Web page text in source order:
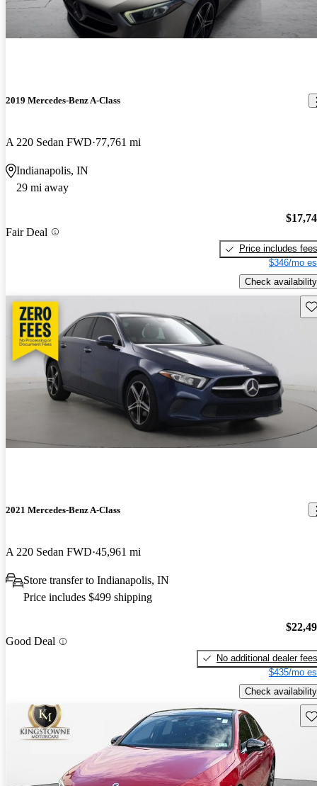
2019 Mercedes-Benz A-Class
A 220 Sedan FWD 77,761 mi
Indianapolis, IN
29 mi away
Fair Deal
Price includes fees
$346/mo
Check availability
2021 Mercedes-Benz A-Class
A 220 Sedan FWD 45,961 mi
Store transfer to Indianapolis, IN
Price includes $499 shipping
Good Deal
No additional dealer fees
$435/mo
Check availability